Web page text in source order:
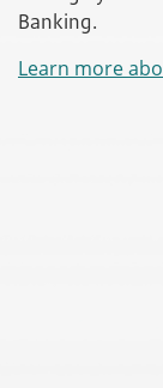
Banking.
Learn more